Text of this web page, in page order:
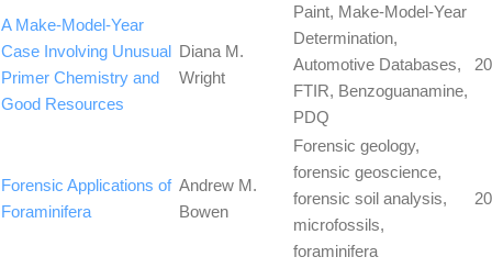
A Make-Model-Year
Case Involving Unusual
Primer Chemistry and
Good Resources
Diana M.
Wright
Paint, Make-Model-Year
Determination,
Automotive Databases,
FTIR, Benzoguanamine,
PDQ
Forensic Applications of
Foraminifera
Andrew M.
Bowen
Forensic geology,
forensic geoscience,
forensic soil analysis,
microfossils,
foraminifera